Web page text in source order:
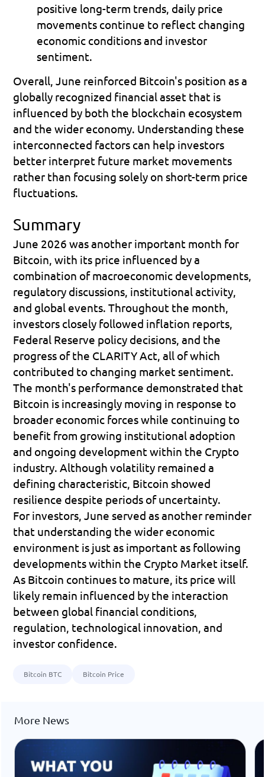
positive long-term trends, daily price
movements continue to reflect changing
economic conditions and investor
sentiment.
Overall, June reinforced Bitcoin's position as a
globally recognized financial asset that is
influenced by both the blockchain ecosystem
and the wider economy. Understanding these
interconnected factors can help investors
better interpret future market movements
rather than focusing solely on short-term price
fluctuations.
Summary
June 2026 was another important month for
Bitcoin, with its price influenced by a
combination of macroeconomic developments,
regulatory discussions, institutional activity,
and global events. Throughout the month,
investors closely followed inflation reports,
Federal Reserve policy decisions, and the
progress of the CLARITY Act, all of which
contributed to changing market sentiment.
The month's performance demonstrated that
Bitcoin is increasingly moving in response to
broader economic forces while continuing to
benefit from growing institutional adoption
and ongoing development within the Crypto
industry. Although volatility remained a
defining characteristic, Bitcoin showed
resilience despite periods of uncertainty.
For investors, June served as another reminder
that understanding the wider economic
environment is just as important as following
developments within the Crypto Market itself.
As Bitcoin continues to mature, its price will
likely remain influenced by the interaction
between global financial conditions,
regulation, technological innovation, and
investor confidence.
Bitcoin BTC Bitcoin Price
More News